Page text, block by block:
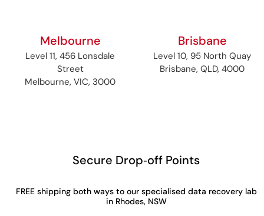
Melbourne
Level 11, 456 Lonsdale
Street
Melbourne, VIC, 3000
Brisbane
Level 10, 95 North Quay
Brisbane, QLD, 4000
Secure Drop‑off Points
FREE shipping both ways to our specialised data recovery lab
in Rhodes, NSW